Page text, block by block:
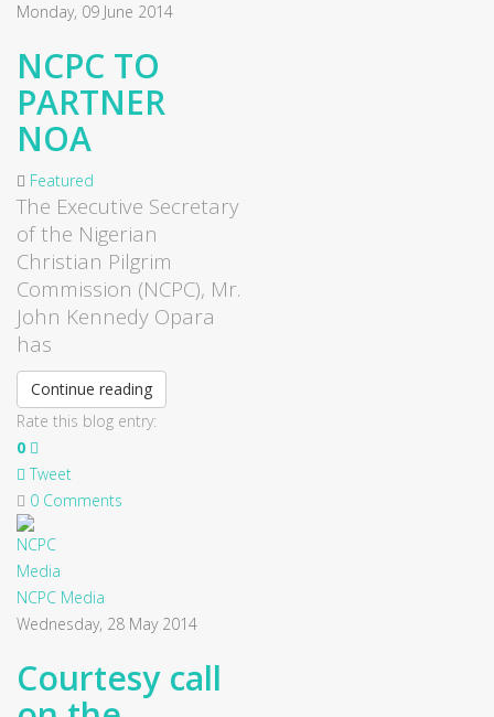
Monday, 09 June 2014
NCPC TO
PARTNER
NOA
Featured
The Executive Secretary
of the Nigerian
Christian Pilgrim
Commission (NCPC), Mr.
John Kennedy Opara
has
Continue reading
Rate this blog entry:
0
Tweet
0 Comments
NCPC Media
Wednesday, 28 May 2014
Courtesy call